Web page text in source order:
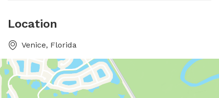
Location
Venice, Florida